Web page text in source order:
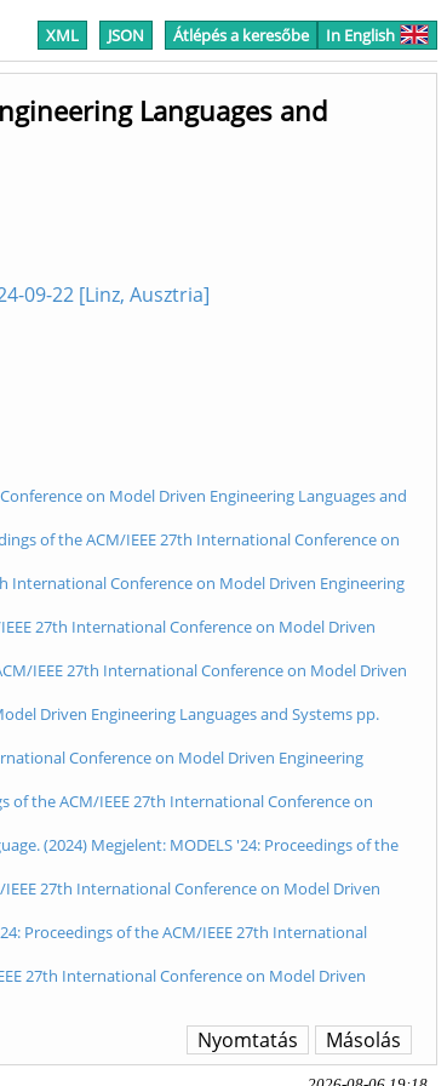
XML JSON Átlépés a keresőbe In English
Languages and
09-22 [Linz, Ausztria]
on Model Driven Engineering Languages and
of the ACM/IEEE 27th International Conference on
International Conference on Model Driven Engineering
27th International Conference on Model Driven
IEEE 27th International Conference on Model Driven
Driven Engineering Languages and Systems pp.
Conference on Model Driven Engineering
of the ACM/IEEE 27th International Conference on
(2024) Megjelent: MODELS '24: Proceedings of the
27th International Conference on Model Driven
Proceedings of the ACM/IEEE 27th International
27th International Conference on Model Driven
Másolás
Nyomtatás